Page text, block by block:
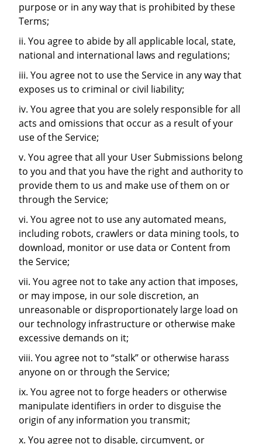
purpose or in any way that is prohibited by these
Terms;
ii. You agree to abide by all applicable local, state,
national and international laws and regulations;
iii. You agree not to use the Service in any way that
exposes us to criminal or civil liability;
iv. You agree that you are solely responsible for all
acts and omissions that occur as a result of your
use of the Service;
v. You agree that all your User Submissions belong
to you and that you have the right and authority to
provide them to us and make use of them on or
through the Service;
vi. You agree not to use any automated means,
including robots, crawlers or data mining tools, to
download, monitor or use data or Content from
the Service;
vii. You agree not to take any action that imposes,
or may impose, in our sole discretion, an
unreasonable or disproportionately large load on
our technology infrastructure or otherwise make
excessive demands on it;
viii. You agree not to “stalk” or otherwise harass
anyone on or through the Service;
ix. You agree not to forge headers or otherwise
manipulate identifiers in order to disguise the
origin of any information you transmit;
x. You agree not to disable, circumvent, or